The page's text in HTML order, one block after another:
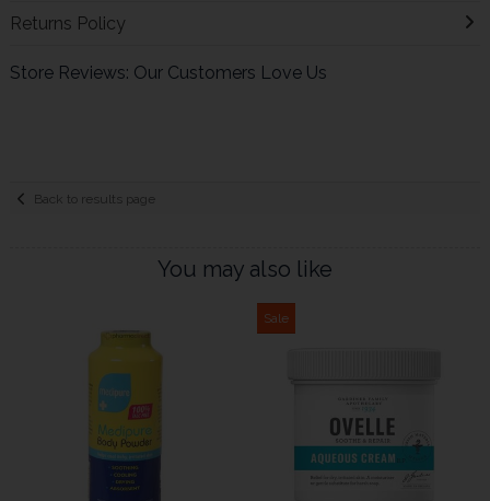
Returns Policy
Store Reviews: Our Customers Love Us
Back to results page
You may also like
Sale